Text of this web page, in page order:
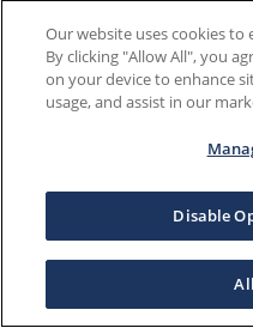
Our website uses cookies to
By clicking "Allow All", you
on your device to enhance
usage, and assist in our
Disable